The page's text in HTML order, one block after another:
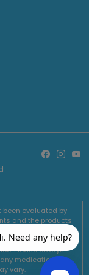
been evaluated by
and the products
cure or prevent any
by Neumi are not
Please always
medications or
vary.